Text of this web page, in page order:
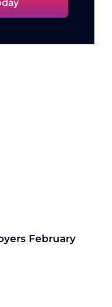
February